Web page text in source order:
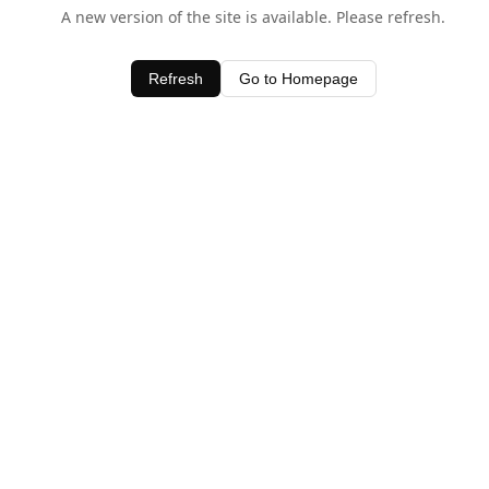
A new version of the site is available. Please refresh.
Refresh Go to Homepage